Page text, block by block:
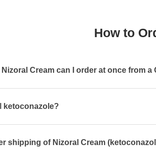
How to
Nizoral Cream can I order at once from
ketoconazole?
shipping of Nizoral Cream